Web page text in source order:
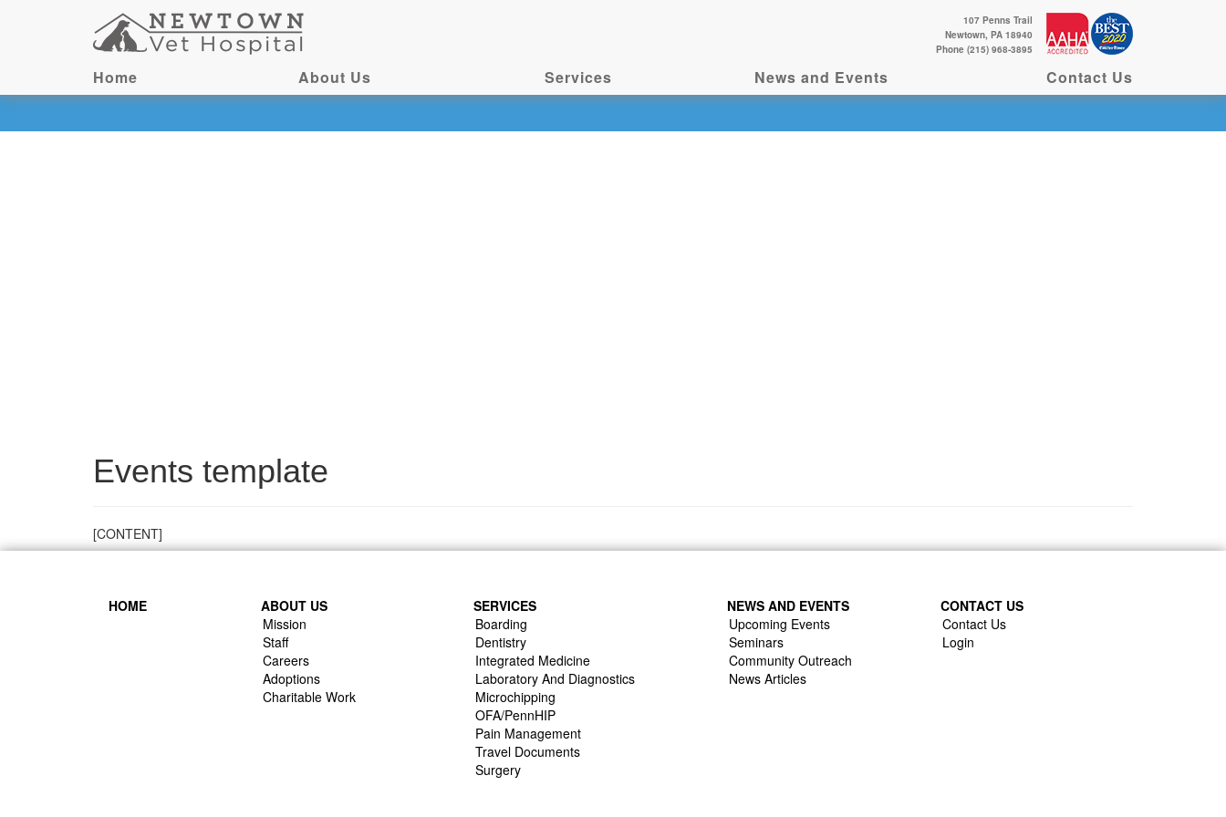
107 Penns Trail
Newtown, PA 18940
Phone (215) 968-3895
Home About Us Services News and Events Contact Us
Events template
[CONTENT]
HOME
ABOUT US
Mission
Staff
Careers
Adoptions
Charitable Work
SERVICES
Boarding
Dentistry
Integrated Medicine
Laboratory And Diagnostics
Microchipping
OFA/PennHIP
Pain Management
Travel Documents
Surgery
NEWS AND EVENTS
Upcoming Events
Seminars
Community Outreach
News Articles
CONTACT US
Contact Us
Login